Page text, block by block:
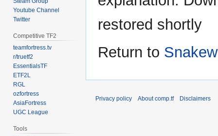
restored shortly
Return to
Youtube Channel
Twitter
Competitive TF2
teamfortress.tv
r/truetf2
EssentialsTF
ETF2L
RGL
ozfortress
AsiaFortress
UGC League
Tools
Privacy policy About comp.tf Disclaimers